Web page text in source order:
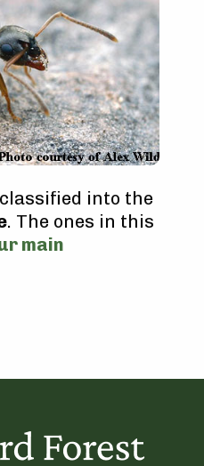
into the
. The ones in this
main